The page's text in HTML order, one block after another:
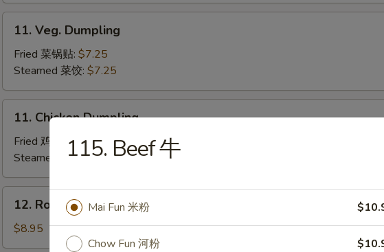
水
Veg.
Dumpling
11. Veg. Dumpling
Fried 菜锅贴: $7.25
Steamed 菜饺: $7.25
Chicken
Dumpling
11. Chicken Dumpling
Fried 鸡肉锅贴: $7.25
Steamed 鸡肉饺子: $7.25
Roast
Pork
Slices
12. Roast Pork Slices 叉烧
$8.95
115. Beef 牛
Mai Fun 米粉
Chow Fun 河粉